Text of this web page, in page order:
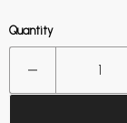
Quantity